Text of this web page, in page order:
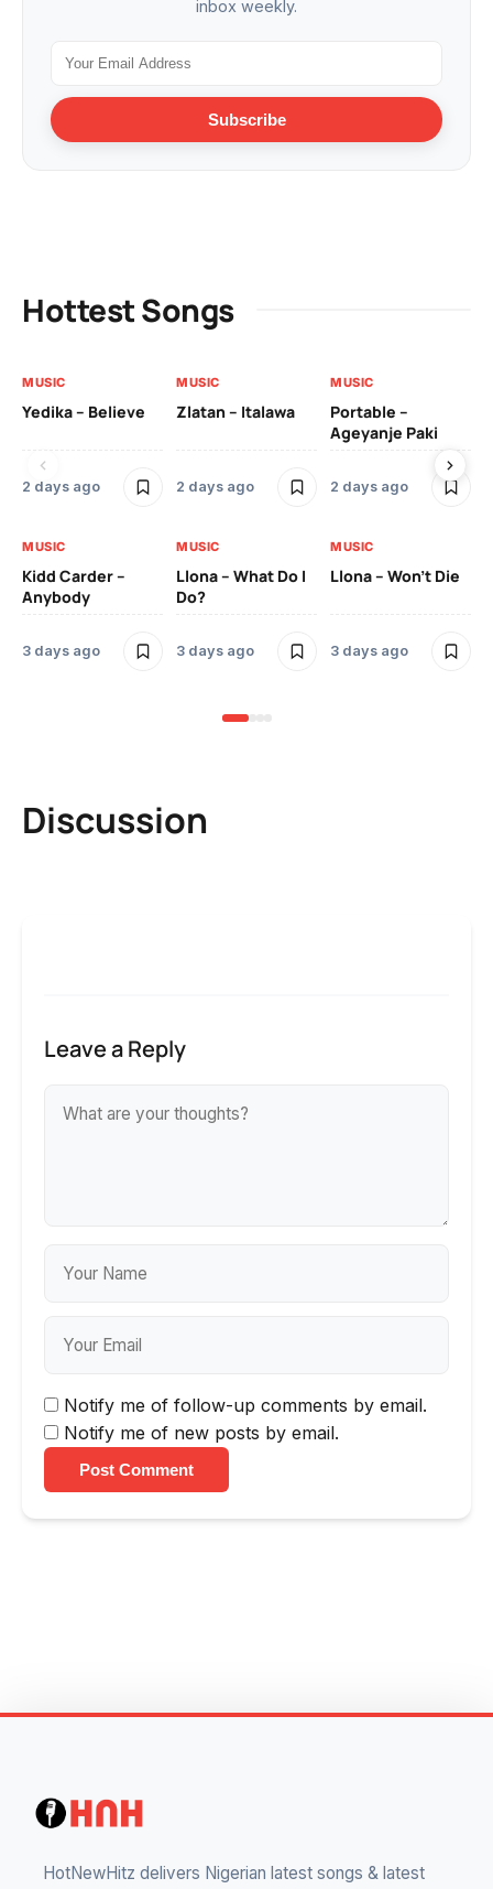
inbox weekly.
Subscribe
Hottest Songs
MUSIC
Yedika – Believe
2 days ago
MUSIC
Zlatan – Italawa
2 days ago
MUSIC
Portable –
Ageyanje Paki
2 days ago
MUSIC
Kidd Carder –
Anybody
3 days ago
MUSIC
Llona – What Do I
Do?
3 days ago
MUSIC
Llona – Won’t Die
3 days ago
Discussion
Leave a Reply
Notify me of follow-up comments by email.
Notify me of new posts by email.
Post Comment
HotNewHitz delivers Nigerian latest songs & latest